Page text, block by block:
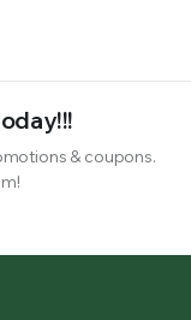
& coupons.